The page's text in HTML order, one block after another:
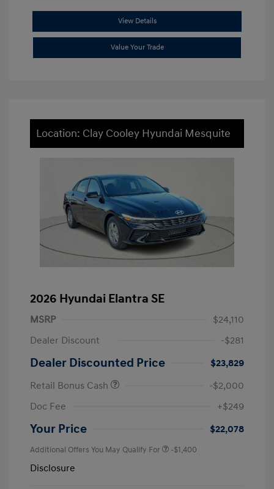
View Details
Value Your Trade
Location: Clay Cooley Hyundai Mesquite
2026 Hyundai Elantra SE
MSRP
$24,110
Dealer Discount
-$281
Dealer Discounted Price
$23,829
Retail Bonus Cash
-$2,000
Doc Fee
+$249
Your Price $22,078
Additional Offers You May Qualify For -$1,400
Disclosure